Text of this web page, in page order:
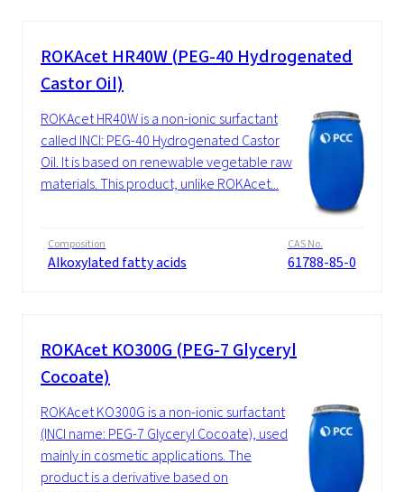
ROKAcet HR40W (PEG-40 Hydrogenated
Castor Oil)
ROKAcet HR40W is a non-ionic surfactant
called INCI: PEG-40 Hydrogenated Castor
Oil. It is based on renewable vegetable raw
materials. This product, unlike ROKAcet...
Composition
Alkoxylated fatty acids
CAS No.
61788-85-0
ROKAcet KO300G (PEG-7 Glyceryl
Cocoate)
ROKAcet KO300G is a non-ionic surfactant
(INCI name: PEG-7 Glyceryl Cocoate), used
mainly in cosmetic applications. The
product is a derivative based on